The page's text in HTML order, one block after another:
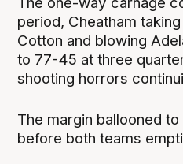
period, Cheatham
Cotton and blowing
to 77-45 at three
shooting horrors
The margin ballooned
before both teams